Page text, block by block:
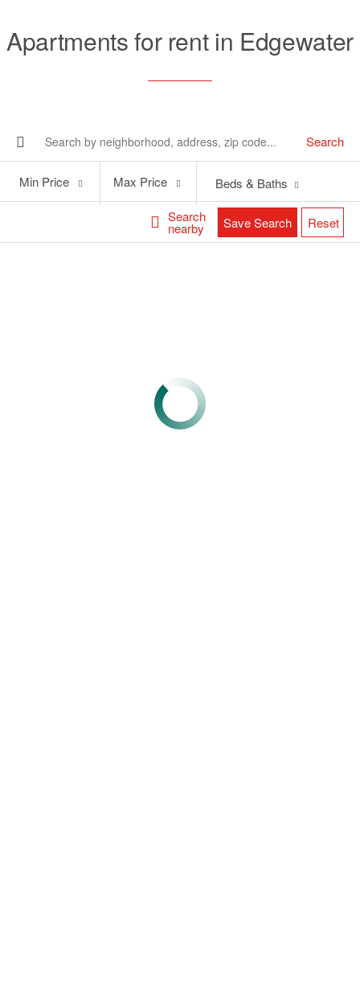
Apartments for rent in Edgewater
Search
Search
nearby
Price
Min Price
Price
Max Price Beds & Baths
Save Search Reset